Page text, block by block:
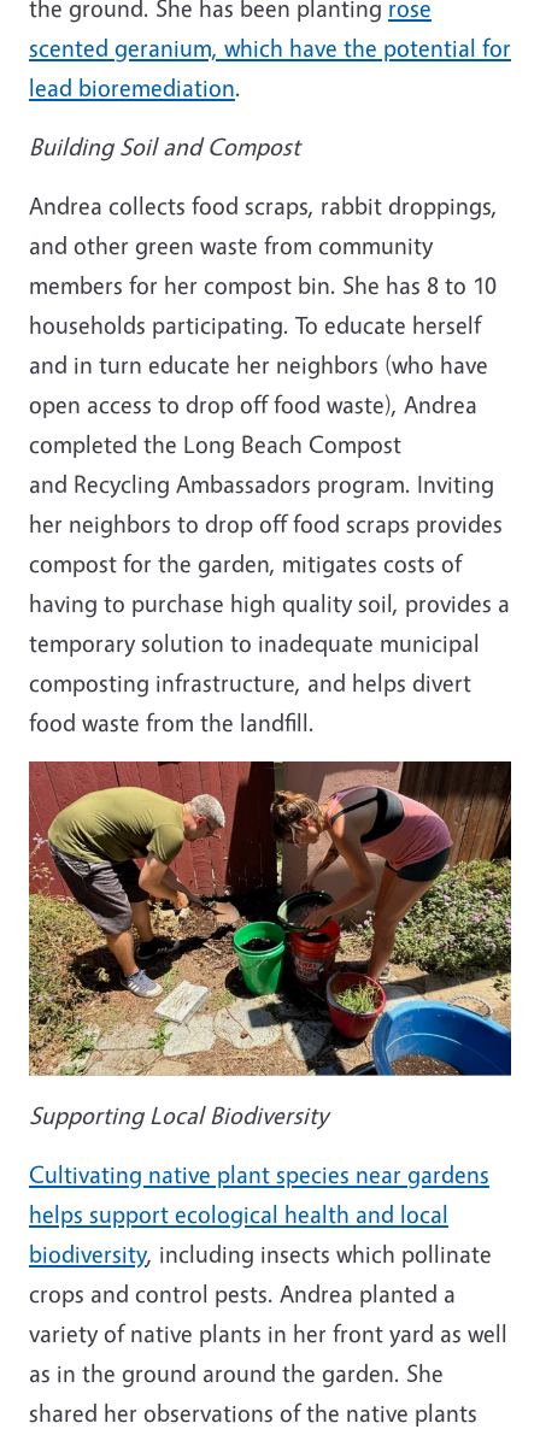
the ground. She has been planting rose
scented geranium, which have the potential for
lead bioremediation.
Building Soil and Compost
Andrea collects food scraps, rabbit droppings,
and other green waste from community
members for her compost bin. She has 8 to 10
households participating. To educate herself
and in turn educate her neighbors (who have
open access to drop off food waste), Andrea
completed the Long Beach Compost
and Recycling Ambassadors program. Inviting
her neighbors to drop off food scraps provides
compost for the garden, mitigates costs of
having to purchase high quality soil, provides a
temporary solution to inadequate municipal
composting infrastructure, and helps divert
food waste from the landfill.
Supporting Local Biodiversity
Cultivating native plant species near gardens
helps support ecological health and local
biodiversity, including insects which pollinate
crops and control pests. Andrea planted a
variety of native plants in her front yard as well
as in the ground around the garden. She
shared her observations of the native plants